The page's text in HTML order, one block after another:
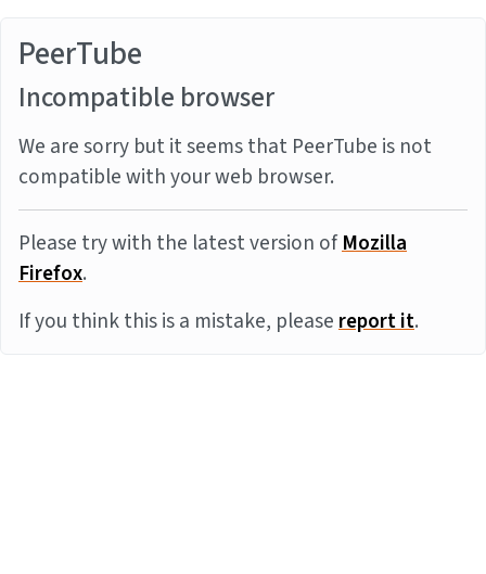
PeerTube
Incompatible browser
We are sorry but it seems that PeerTube is not
compatible with your web browser.
Please try with the latest version ofMozilla
Firefox.
If you think this is a mistake, pleasereport it.